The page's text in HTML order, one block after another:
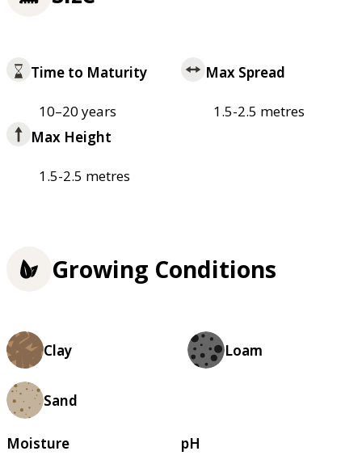
Time to Maturity
10–20 years
Max Spread
1.5-2.5 metres
Max Height
1.5-2.5 metres
Growing Conditions
Clay Loam
Sand
Moisture
pH